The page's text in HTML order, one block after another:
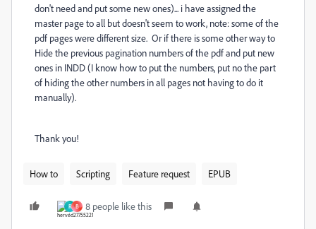
don't need and put some new ones)... i have assigned the
master page to all but doesn't seem to work, note: some of the
pdf pages were different size. Or if there is some other way to
Hide the previous pagination numbers of the pdf and put new
ones in INDD (I know how to put the numbers, put no the part
of hiding the other numbers in all pages not having to do it
manually).
Thank you!
How to Scripting Feature request EPUB
R B 8 people like this